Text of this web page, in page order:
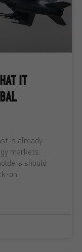
IT
is already
markets.
should
on